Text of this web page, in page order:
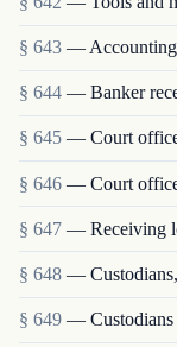
§ 643 — Accounting
§ 644 — Banker
§ 645 — Court
§ 646 — Court
§ 647 — Receiving
§ 648 —
§ 649 — Custodians